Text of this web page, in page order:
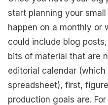
start planning your
happen on a monthly or
could include blog
bits of material that are
editorial calendar
spreadsheet), first,
production goals are.